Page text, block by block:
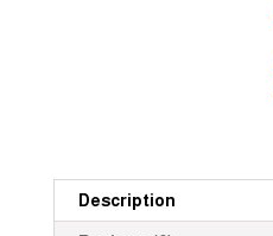
Description